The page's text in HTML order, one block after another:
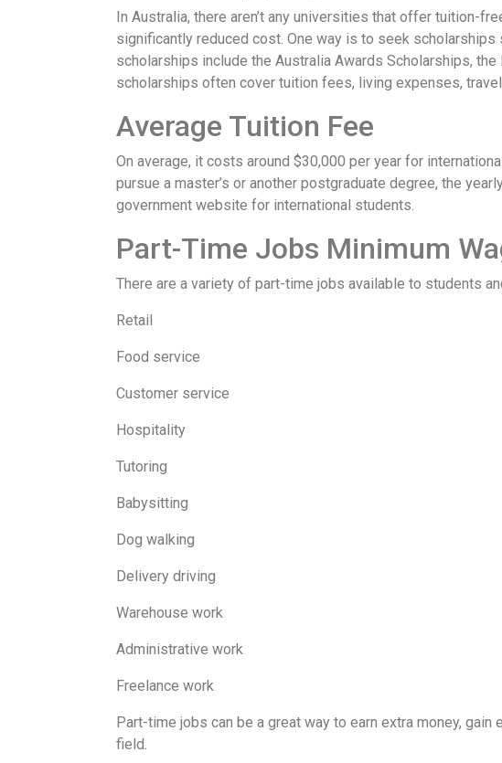
In Australia, there aren’t any universities that offer tuition-
significantly reduced cost. One way is to seek
scholarships include the Australia Awards Scholarships,
scholarships often cover tuition fees, living expenses,
Average Tuition Fee
On average, it costs around $30,000 per year for
pursue a master’s or another postgraduate degree, the
government website for international students.
Part-Time Jobs Minimum
There are a variety of part-time jobs available to students
Retail
Food service
Customer service
Hospitality
Tutoring
Babysitting
Dog walking
Delivery driving
Warehouse work
Administrative work
Freelance work
Part-time jobs can be a great way to earn extra money,
field.